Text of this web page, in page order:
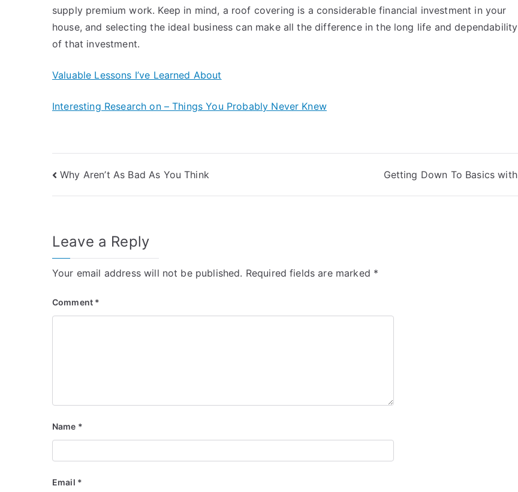
supply premium work. Keep in mind, a roof covering is a considerable financial investment in your
house, and selecting the ideal business can make all the difference in the long life and dependability
of that investment.
Valuable Lessons I’ve Learned About
Interesting Research on – Things You Probably Never Knew
Post
navigation
Why Aren’t As Bad As You Think Getting Down To Basics with
Leave a Reply
Your email address will not be published. Required fields are marked *
Comment *
Name *
Email *